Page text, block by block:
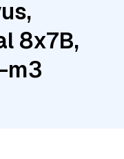
8x7B,
m3